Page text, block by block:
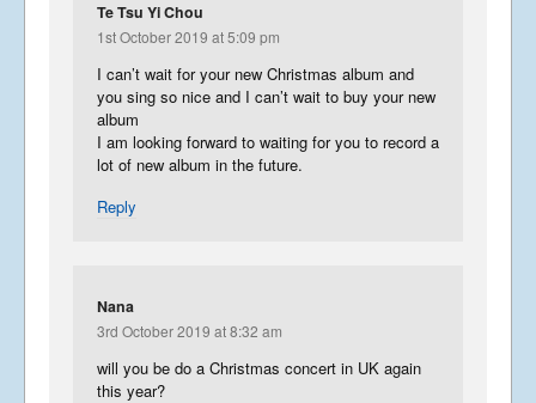
Te Tsu Yi Chou
1st October 2019 at 5:09 pm
I can’t wait for your new Christmas album and
you sing so nice and I can’t wait to buy your new
album
I am looking forward to waiting for you to record a
lot of new album in the future.
Reply
Nana
3rd October 2019 at 8:32 am
will you be do a Christmas concert in UK again
this year?